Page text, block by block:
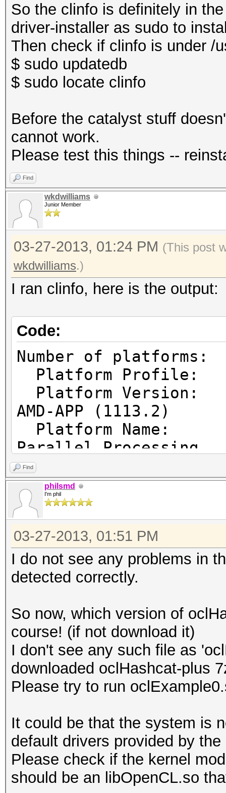
So the clinfo is definitely in
driver-installer as sudo to
Then check if clinfo is under /
$ sudo updatedb
$ sudo locate clinfo
Before the catalyst stuff
cannot work.
Please test this things --
Find
wkdwilliams
Junior Member
03-27-2013, 01:24 PM (This post
wkdwilliams.)
I ran clinfo, here is the output:
Code:
Number of
Platform
Platform
AMD-APP (1113.2)
Platform
Parallel Processing
Platform
Micro Devices, Inc.
Platform
cl_khr_icd
Parallel Processing
Number of
Device
CL_DEVICE_TYPE_GPU
Device
7700 Series
Device
D#0, F#0 ]
Max
Find
philsmd
I'm phil
03-27-2013, 01:51 PM
I do not see any problems in
detected correctly.
So now, which version of
course! (if not download it)
I don't see any such file as
downloaded oclHashcat-plus
Please try to run
It could be that the system is
default drivers provided by
Please check if the kernel
should be an libOpenCL.so